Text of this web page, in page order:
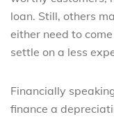
loan. Still, others
either need to
settle on a less
Financially
finance a